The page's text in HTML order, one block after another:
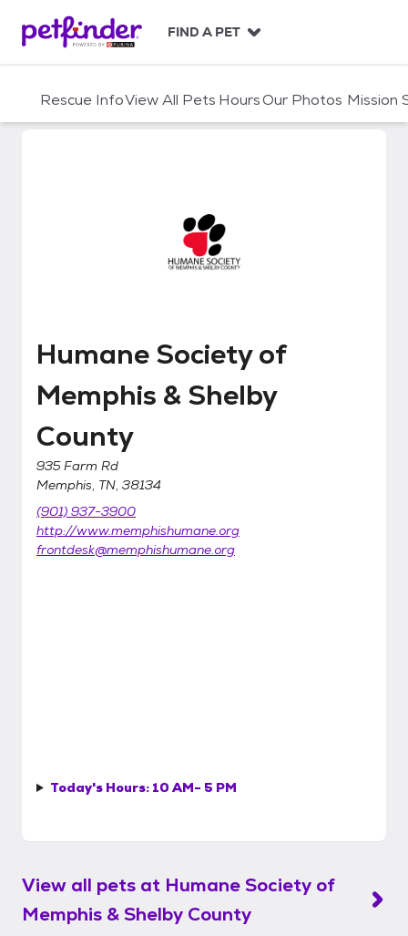
c
FIND A PET
Rescue InfoView All Pets HoursOur Photos Mission
Humane Society of Memphis &
Humane Society of
Memphis & Shelby
County
935 Farm Rd
Memphis, TN, 38134
(901) 937-3900
http://www.memphishumane.org
frontdesk@memphishumane.org
Today's Hours: 10 AM- 5 PM
View all pets at Humane Society of
Memphis & Shelby County